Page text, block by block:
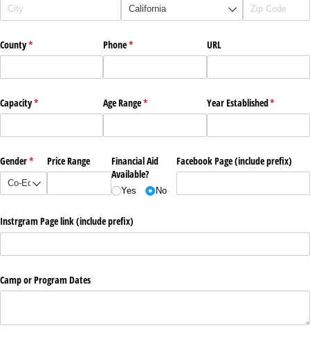
County*
(required) Phone*
(required) URL
Capacity*
(required) Age Range*
(required) Year Established*
(required)
Gender*
(required)Price Range
Financial Aid
Available?
Yes No
Facebook Page (include prefix)
Instrgram Page link (include prefix)
Camp or Program Dates